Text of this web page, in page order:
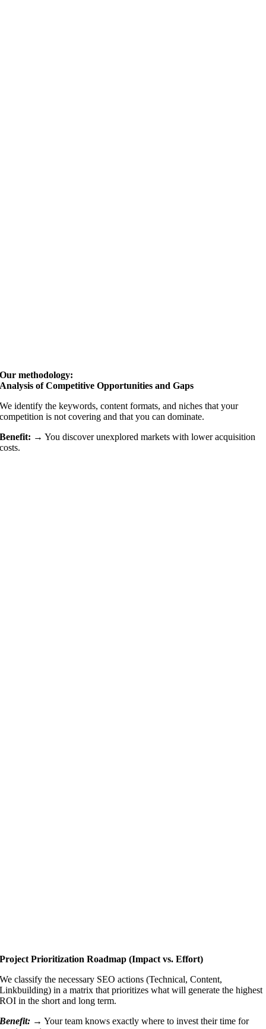
Our methodology:
Analysis of Competitive Opportunities and Gaps
We identify the keywords, content formats, and niches that your
competition is not covering and that you can dominate.
Benefit: → You discover unexplored markets with lower acquisition
costs.
Project Prioritization Roadmap (Impact vs. Effort)
We classify the necessary SEO actions (Technical, Content,
Linkbuilding) in a matrix that prioritizes what will generate the highest
ROI in the short and long term.
Benefit: → Your team knows exactly where to invest their time for